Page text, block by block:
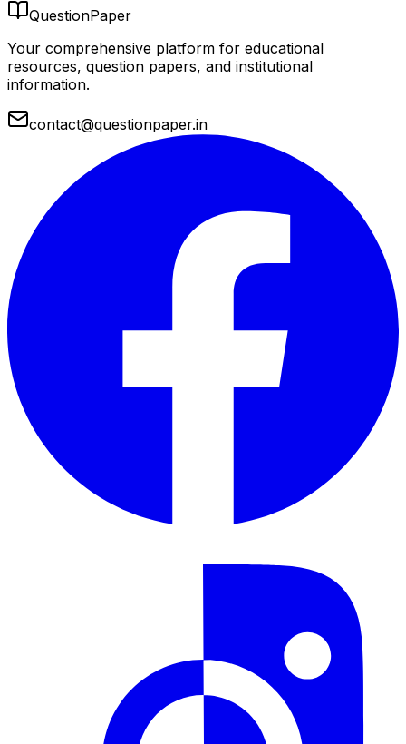
QuestionPaper
Your comprehensive platform for educational
resources, question papers, and institutional
information.
contact@questionpaper.in